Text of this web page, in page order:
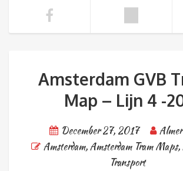
Amsterdam GVB
Map – Lijn 4 -
December 27, 2017
Amsterdam,Amsterdam Tram Maps,
Transport